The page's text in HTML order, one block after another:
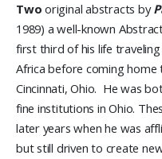
Two original abstracts by
1989) a well-known
first third of his life
Africa before coming
Cincinnati, Ohio. He was
fine institutions in Ohio.
later years when he was
but still driven to create